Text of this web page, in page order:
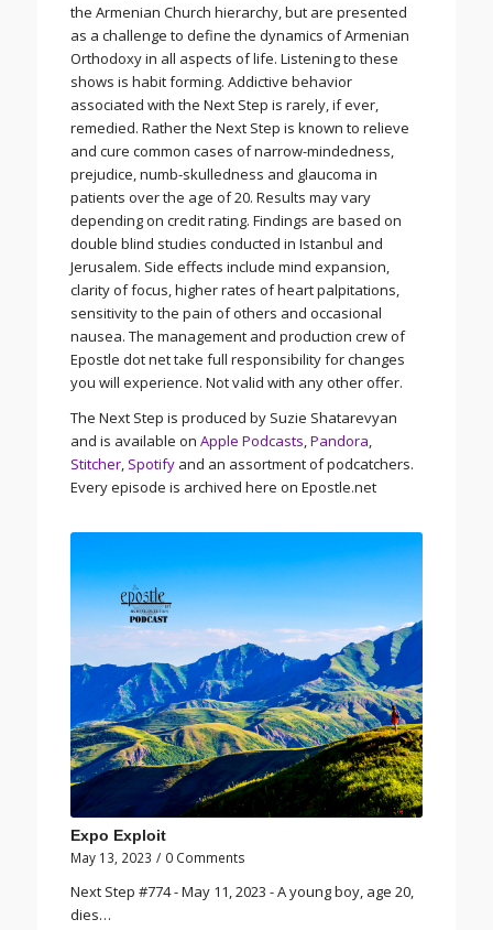
the Armenian Church hierarchy, but are presented
as a challenge to define the dynamics of Armenian
Orthodoxy in all aspects of life. Listening to these
shows is habit forming. Addictive behavior
associated with the Next Step is rarely, if ever,
remedied. Rather the Next Step is known to relieve
and cure common cases of narrow-mindedness,
prejudice, numb-skulledness and glaucoma in
patients over the age of 20. Results may vary
depending on credit rating. Findings are based on
double blind studies conducted in Istanbul and
Jerusalem. Side effects include mind expansion,
clarity of focus, higher rates of heart palpitations,
sensitivity to the pain of others and occasional
nausea. The management and production crew of
Epostle dot net take full responsibility for changes
you will experience. Not valid with any other offer.
The Next Step is produced by Suzie Shatarevyan
and is available on Apple Podcasts,Pandora,
Stitcher, Spotifyand an assortment of podcatchers.
Every episode is archived here on Epostle.net
Expo Exploit
May 13, 2023 / 0 Comments
Next Step #774 - May 11, 2023 - A young boy, age 20,
dies…